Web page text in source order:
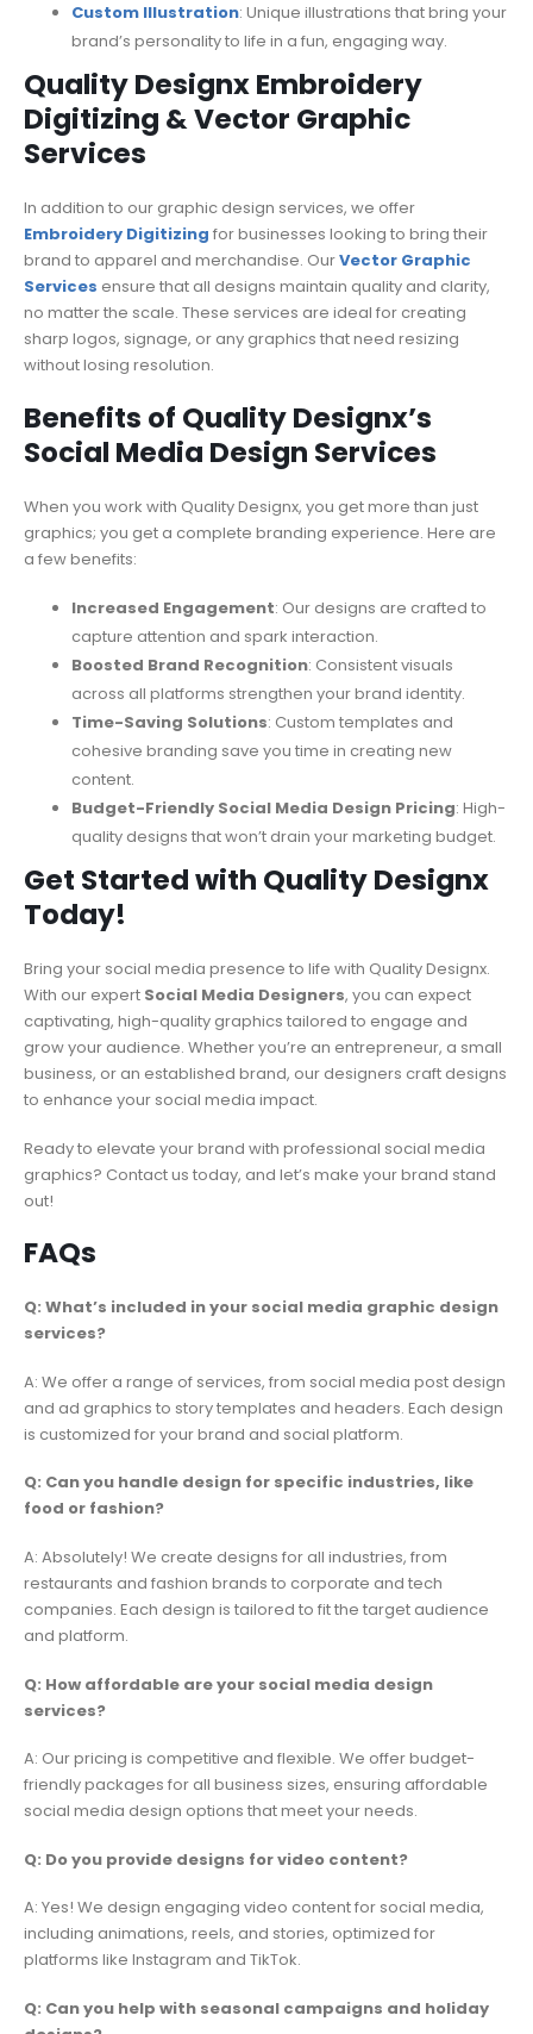
Custom Illustration: Unique illustrations that bring your
brand’s personality to life in a fun, engaging way.
Quality Designx Embroidery
Digitizing & Vector Graphic
Services
In addition to our graphic design services, we offer
Embroidery Digitizing for businesses looking to bring their
brand to apparel and merchandise. OurVector Graphic
Services ensure that all designs maintain quality and clarity,
no matter the scale. These services are ideal for creating
sharp logos, signage, or any graphics that need resizing
without losing resolution.
Benefits of Quality Designx’s
Social Media Design Services
When you work with Quality Designx, you get more than just
graphics; you get a complete branding experience. Here are
a few benefits:
Increased Engagement: Our designs are crafted to
capture attention and spark interaction.
Boosted Brand Recognition: Consistent visuals
across all platforms strengthen your brand identity.
Time-Saving Solutions: Custom templates and
cohesive branding save you time in creating new
content.
Budget-Friendly Social Media Design Pricing: High-
quality designs that won’t drain your marketing budget.
Get Started with Quality Designx
Today!
Bring your social media presence to life with Quality Designx.
With our expert Social Media Designers, you can expect
captivating, high-quality graphics tailored to engage and
grow your audience. Whether you’re an entrepreneur, a small
business, or an established brand, our designers craft designs
to enhance your social media impact.
Ready to elevate your brand with professional social media
graphics? Contact us today, and let’s make your brand stand
out!
FAQs
Q: What’s included in your social media graphic design
services?
A: We offer a range of services, from social media post design
and ad graphics to story templates and headers. Each design
is customized for your brand and social platform.
Q: Can you handle design for specific industries, like
food or fashion?
A: Absolutely! We create designs for all industries, from
restaurants and fashion brands to corporate and tech
companies. Each design is tailored to fit the target audience
and platform.
Q: How affordable are your social media design
services?
A: Our pricing is competitive and flexible. We offer budget-
friendly packages for all business sizes, ensuring affordable
social media design options that meet your needs.
Q: Do you provide designs for video content?
A: Yes! We design engaging video content for social media,
including animations, reels, and stories, optimized for
platforms like Instagram and TikTok.
Q: Can you help with seasonal campaigns and holiday